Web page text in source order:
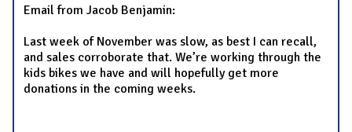
Email from Jacob Benjamin:
Last week of November was slow, as best I can recall,
and sales corroborate that. We’re working through the
kids bikes we have and will hopefully get more
donations in the coming weeks.